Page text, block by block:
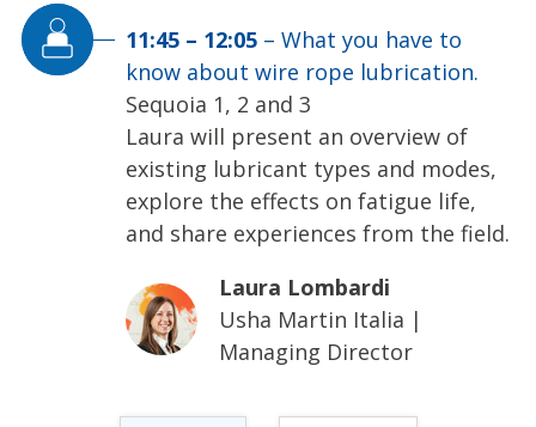
11:45 – 12:05 – What you have to
know about wire rope lubrication.
Sequoia 1, 2 and 3
Laura will present an overview of
existing lubricant types and modes,
explore the effects on fatigue life,
and share experiences from the field.
Laura Lombardi
Usha Martin Italia |
Managing Director